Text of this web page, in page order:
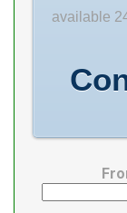
available